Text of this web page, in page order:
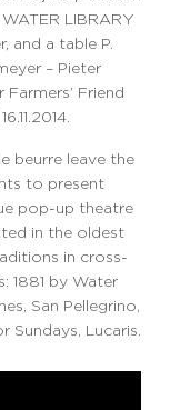
LIBRARY
and a table P.
– Pieter
Friend
beurre leave the
to present
pop-up theatre
in the oldest
in cross-
1881 by Water
San Pellegrino,
Lucaris.